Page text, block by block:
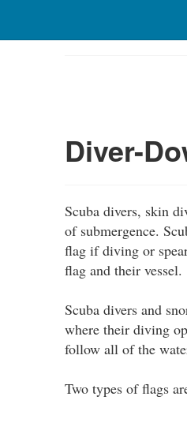
Diver-
Scuba divers, skin
of submergence.
flag if diving or
flag and their vessel.
Scuba divers and
where their diving
follow all of the
Two types of flags